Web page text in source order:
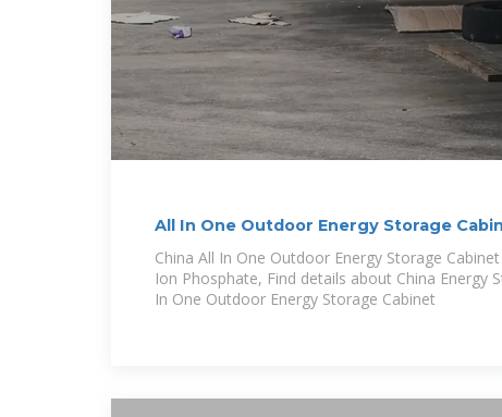
All In One Outdoor Energy Storage
China All In One Outdoor Energy Storage
Ion Phosphate, Find details about China Energy
In One Outdoor Energy Storage Cabinet